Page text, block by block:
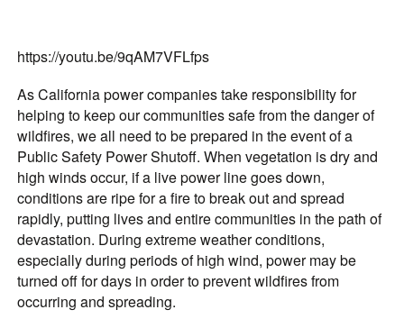
https://youtu.be/9qAM7VFLfps
As California power companies take responsibility for
helping to keep our communities safe from the danger of
wildfires, we all need to be prepared in the event of a
Public Safety Power Shutoff. When vegetation is dry and
high winds occur, if a live power line goes down,
conditions are ripe for a fire to break out and spread
rapidly, putting lives and entire communities in the path of
devastation. During extreme weather conditions,
especially during periods of high wind, power may be
turned off for days in order to prevent wildfires from
occurring and spreading.